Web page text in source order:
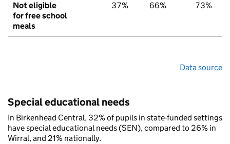
Not eligible
for free school
meals
37% 66% 73%
Data source
Special educational needs
In Birkenhead Central, 32% of pupils in state-funded settings
have special educational needs (SEN), compared to 26% in
Wirral, and 21% nationally.